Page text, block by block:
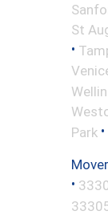
St
•
Park •
•